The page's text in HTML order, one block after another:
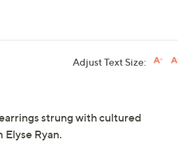
Adjust Text Size:
strung with cultured
Ryan.